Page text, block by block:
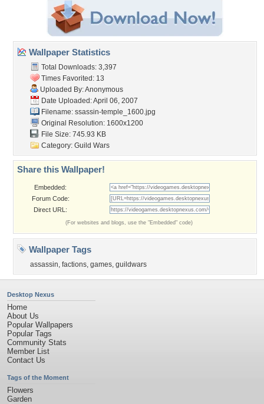
Wallpaper Statistics
Total Downloads: 3,397
Times Favorited: 13
Uploaded By: Anonymous
Date Uploaded: April 06, 2007
Filename: ssassin-temple_1600.jpg
Original Resolution: 1600x1200
File Size: 745.93 KB
Category: Guild Wars
Share this Wallpaper!
Embedded:
Forum Code:
Direct URL:
(For websites and blogs, use the "Embedded" code)
Wallpaper Tags
assassin, factions, games, guildwars
Desktop Nexus
Home
About Us
Popular Wallpapers
Popular Tags
Community Stats
Member List
Contact Us
Tags of the Moment
Flowers
Garden